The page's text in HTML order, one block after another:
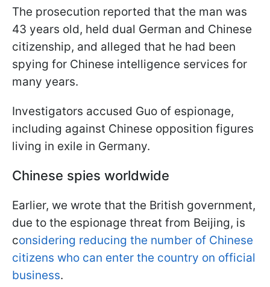
The prosecution reported that the man was
43 years old, held dual German and Chinese
citizenship, and alleged that he had been
spying for Chinese intelligence services for
many years.
Investigators accused Guo of espionage,
including against Chinese opposition figures
living in exile in Germany.
Chinese spies worldwide
Earlier, we wrote that the British government,
due to the espionage threat from Beijing, is
considering reducing the number of Chinese
citizens who can enter the country on official
business.